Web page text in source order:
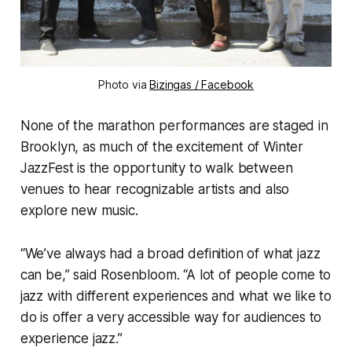
Photo viaBizingas / Facebook
None of the marathon performances are staged in
Brooklyn, as much of the excitement of Winter
JazzFest is the opportunity to walk between
venues to hear recognizable artists and also
explore new music.
“We’ve always had a broad definition of what jazz
can be,” said Rosenbloom. “A lot of people come to
jazz with different experiences and what we like to
do is offer a very accessible way for audiences to
experience jazz.”